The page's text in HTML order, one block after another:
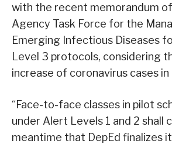
with the recent memorandum
Agency Task Force for the
Emerging Infectious Diseases
Level 3 protocols, considering
increase of coronavirus cases in
“Face-to-face classes in pilot
under Alert Levels 1 and 2 shall
meantime that DepEd finalizes